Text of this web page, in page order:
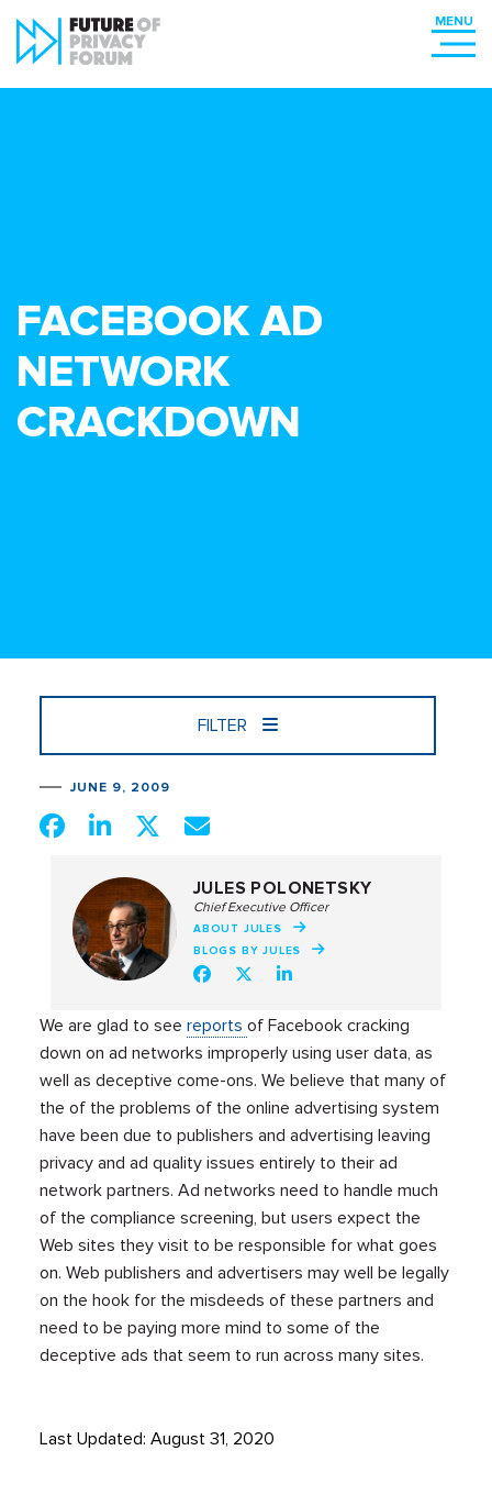
FACEBOOK AD
NETWORK
CRACKDOWN
FILTER
JUNE 9, 2009
JULES POLONETSKY
Chief Executive Officer
ABOUT JULES
BLOGS BY JULES
We are glad to seereportsof Facebook cracking
down on ad networks improperly using user data, as
well as deceptive come-ons. We believe that many of
the of the problems of the online advertising system
have been due to publishers and advertising leaving
privacy and ad quality issues entirely to their ad
network partners. Ad networks need to handle much
of the compliance screening, but users expect the
Web sites they visit to be responsible for what goes
on. Web publishers and advertisers may well be legally
on the hook for the misdeeds of these partners and
need to be paying more mind to some of the
deceptive ads that seem to run across many sites.
Last Updated: August 31, 2020